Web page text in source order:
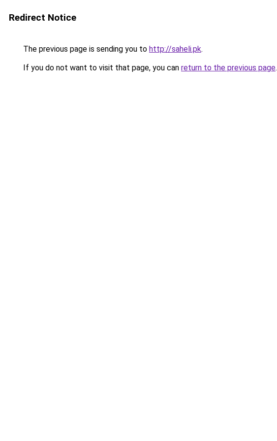
Redirect Notice
The previous page is sending you to http://saheli.pk.
If you do not want to visit that page, you can return to the previous page.